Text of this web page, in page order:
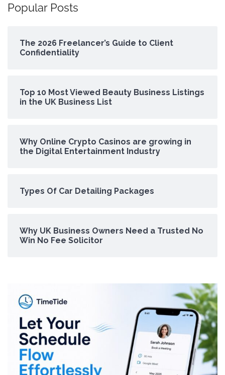
Popular Posts
The 2026 Freelancer’s Guide to Client
Confidentiality
Top 10 Most Viewed Beauty Business Listings
in the UK Business List
Why Online Crypto Casinos are growing in
the Digital Entertainment Industry
Types Of Car Detailing Packages
Why UK Business Owners Need a Trusted No
Win No Fee Solicitor